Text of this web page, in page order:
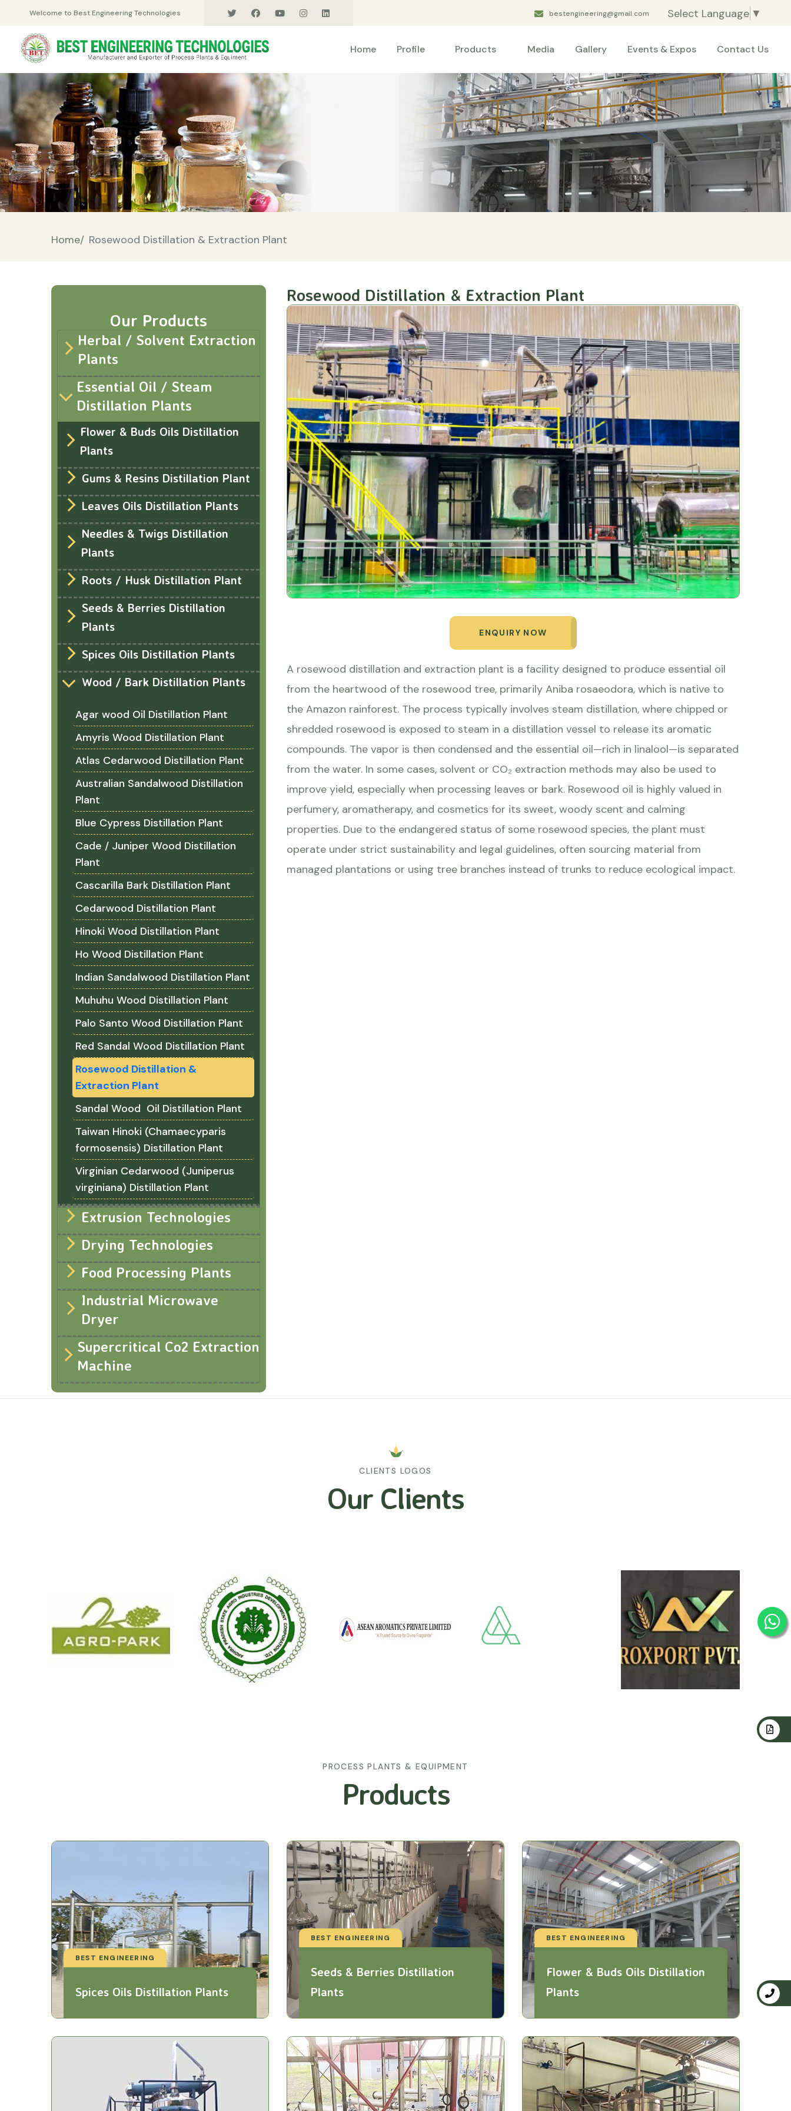
Welcome to Best Engineering Technologies bestengineering@gmail.com Select Language ▼
Home Profile Products Media Gallery Events & Expos Contact Us
Home/ Rosewood Distillation & Extraction Plant
Our Products
Herbal / Solvent Extraction
Plants
Essential Oil / Steam
Distillation Plants
Flower & Buds Oils Distillation
Plants
Gums & Resins Distillation Plant
Leaves Oils Distillation Plants
Needles & Twigs Distillation
Plants
Roots / Husk Distillation Plant
Seeds & Berries Distillation
Plants
Spices Oils Distillation Plants
Wood / Bark Distillation Plants
Agar wood Oil Distillation Plant
Amyris Wood Distillation Plant
Atlas Cedarwood Distillation Plant
Australian Sandalwood Distillation
Plant
Blue Cypress Distillation Plant
Cade / Juniper Wood Distillation
Plant
Cascarilla Bark Distillation Plant
Cedarwood Distillation Plant
Hinoki Wood Distillation Plant
Ho Wood Distillation Plant
Indian Sandalwood Distillation Plant
Muhuhu Wood Distillation Plant
Palo Santo Wood Distillation Plant
Red Sandal Wood Distillation Plant
Rosewood Distillation &
Extraction Plant
Sandal Wood Oil Distillation Plant
Taiwan Hinoki (Chamaecyparis
formosensis) Distillation Plant
Virginian Cedarwood (Juniperus
virginiana) Distillation Plant
Extrusion Technologies
Drying Technologies
Food Processing Plants
Industrial Microwave
Dryer
Supercritical Co2 Extraction
Machine
Rosewood Distillation & Extraction Plant
ENQUIRY NOW
A rosewood distillation and extraction plant is a facility designed to produce essential oil
from the heartwood of the rosewood tree, primarily Aniba rosaeodora, which is native to
the Amazon rainforest. The process typically involves steam distillation, where chipped or
shredded rosewood is exposed to steam in a distillation vessel to release its aromatic
compounds. The vapor is then condensed and the essential oil—rich in linalool—is separated
from the water. In some cases, solvent or CO₂ extraction methods may also be used to
improve yield, especially when processing leaves or bark. Rosewood oil is highly valued in
perfumery, aromatherapy, and cosmetics for its sweet, woody scent and calming
properties. Due to the endangered status of some rosewood species, the plant must
operate under strict sustainability and legal guidelines, often sourcing material from
managed plantations or using tree branches instead of trunks to reduce ecological impact.
CLIENTS LOGOS
Our Clients
PROCESS PLANTS & EQUIPMENT
Products
BEST ENGINEERING
Spices Oils Distillation Plants
BEST ENGINEERING
Seeds & Berries Distillation
Plants
BEST ENGINEERING
Flower & Buds Oils Distillation
Plants